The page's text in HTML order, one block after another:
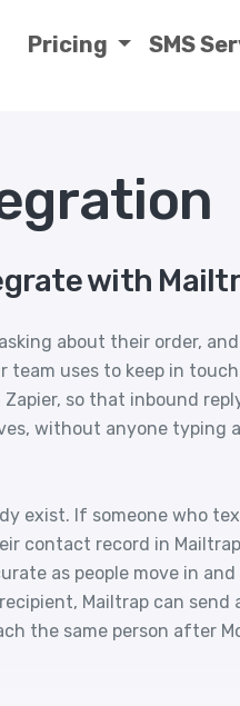
Pricing SMS
with
about their order,
team uses to keep in
so that inbound
without anyone typing
exist. If someone who
contact record in Mailtrap
as people move in
Mailtrap can send
the same person after